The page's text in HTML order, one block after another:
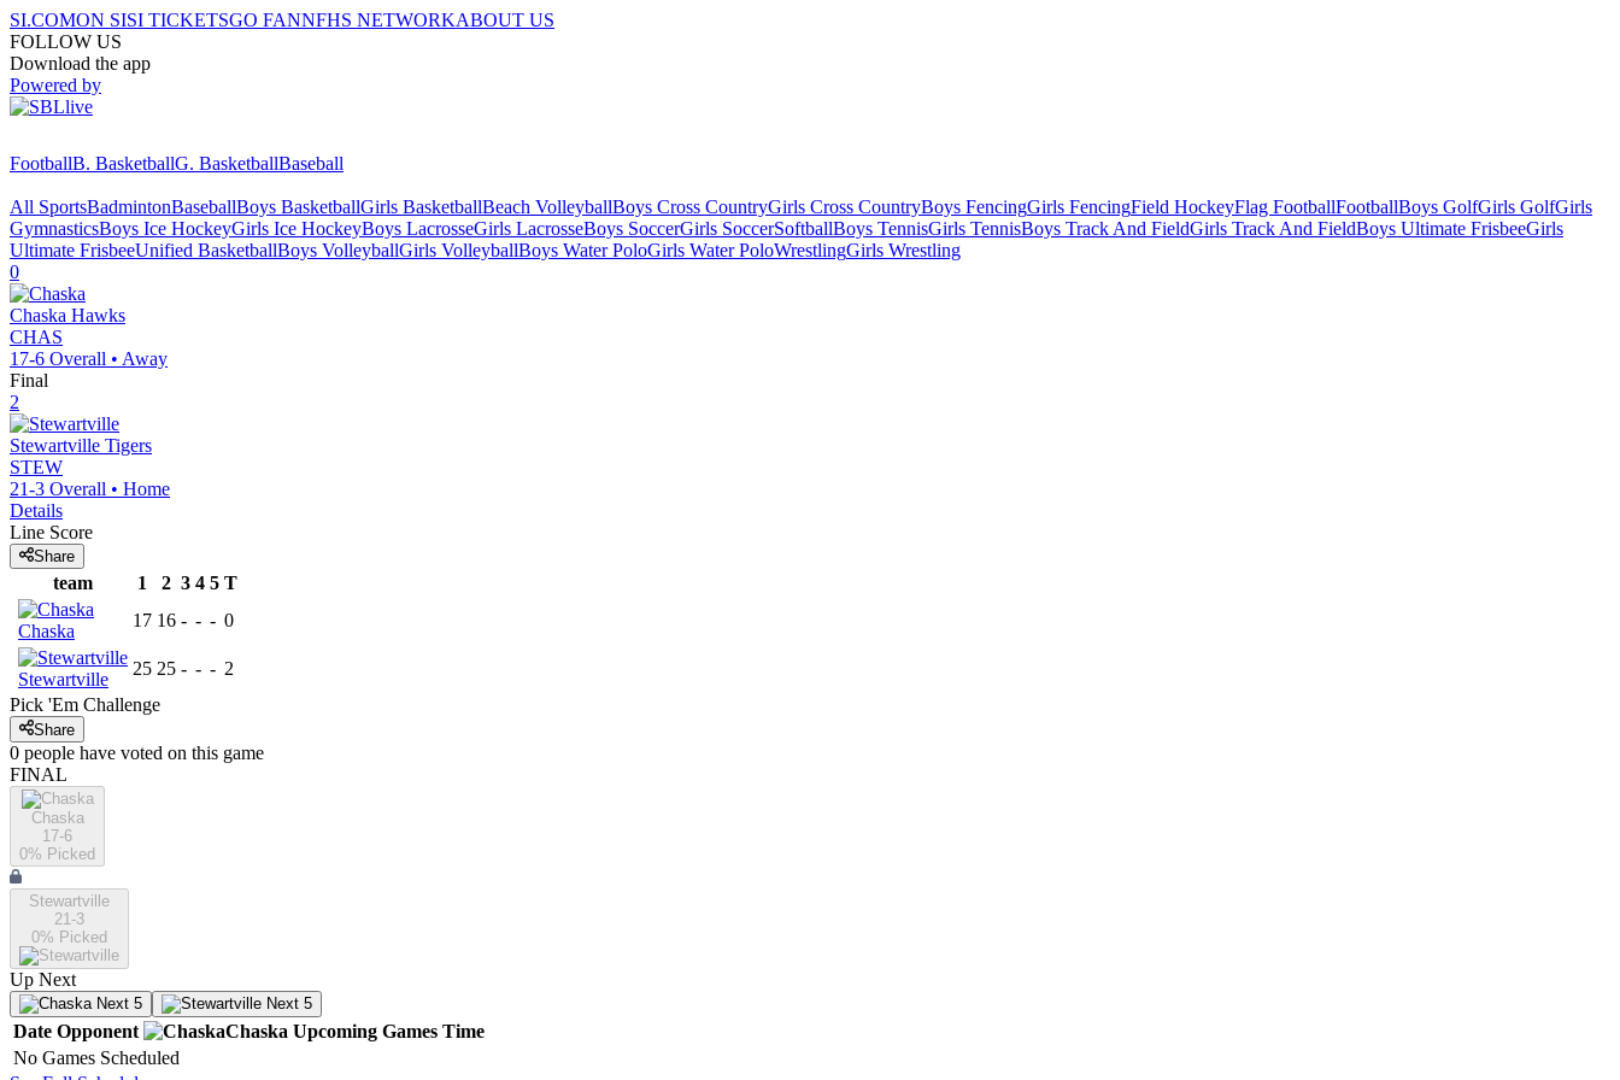
SI.COMON SISI TICKETSGO FANNFHS NETWORKABOUT US
FOLLOW US
Download the app
Powered by
FootballB. BasketballG. BasketballBaseball
All SportsBadmintonBaseballBoys BasketballGirls BasketballBeach VolleyballBoys Cross CountryGirls Cross CountryBoys FencingGirls FencingField HockeyFlag FootballFootballBoys GolfGirls GolfGirls
GymnasticsBoys Ice HockeyGirls Ice HockeyBoys LacrosseGirls LacrosseBoys SoccerGirls SoccerSoftballBoys TennisGirls TennisBoys Track And FieldGirls Track And FieldBoys Ultimate FrisbeeGirls
Ultimate FrisbeeUnified BasketballBoys VolleyballGirls VolleyballBoys Water PoloGirls Water PoloWrestlingGirls Wrestling
0
Chaska Hawks
CHAS
17-6 Overall • Away
Final
2
Stewartville Tigers
STEW
21-3 Overall • Home
Details
Line Score
Share
team 1 2 3 4 5 T
Chaska
17 16 - - - 0
Stewartville
25 25 - - - 2
Pick 'Em Challenge
Share
0 people have voted on this game
FINAL
Chaska
17-6
0% Picked
Stewartville
21-3
0% Picked
Up Next
Next 5 Next 5
Date Opponent Chaska Upcoming Games Time
No Games Scheduled